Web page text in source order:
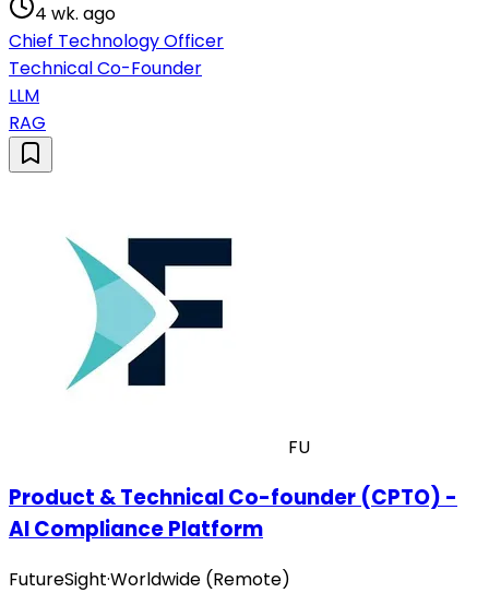
4 wk. ago
Chief Technology Officer
Technical Co-Founder
LLM
RAG
FU
Product & Technical Co-founder (CPTO) -
AI Compliance Platform
FutureSight·Worldwide (Remote)